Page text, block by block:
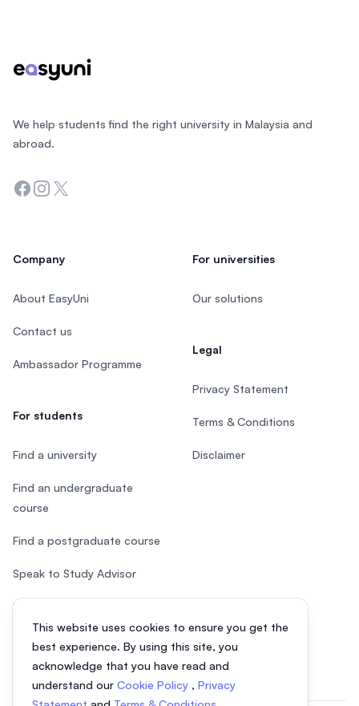
This website uses cookies to ensure you get the
best experience. By using this site, you
acknowledge that you have read and
understand our Cookie Policy , Privacy
We help students find the right university in Malaysia and
abroad.
Facebook
Instagram
Twitter
Company
About EasyUni
Contact us
Ambassador Programme
For students
Find a university
Find an undergraduate
course
Find a postgraduate course
Speak to Study Advisor
Study in Malaysia
For universities
Our solutions
Legal
Privacy Statement
Terms & Conditions
Disclaimer